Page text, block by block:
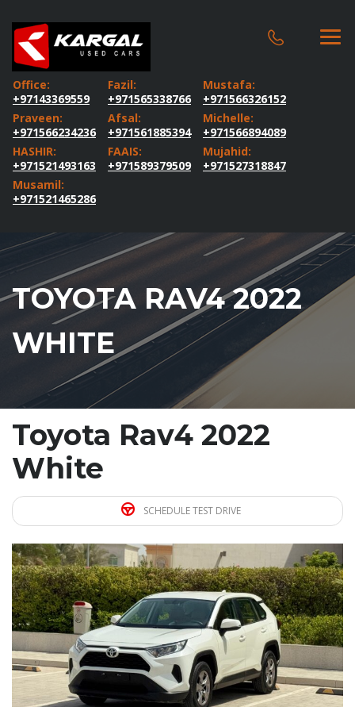
Office:
+97143369559
Fazil:
+971565338766
Mustafa:
+971566326152
Praveen:
+971566234236
Afsal:
+971561885394
Michelle:
+971566894089
HASHIR:
+971521493163
FAAIS:
+971589379509
Mujahid:
+971527318847
Musamil:
+971521465286
TOYOTA RAV4 2022
WHITE
Toyota Rav4 2022
White
SCHEDULE TEST DRIVE